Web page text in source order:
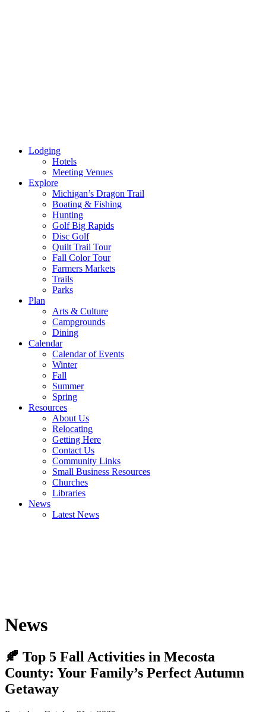
Lodging
Hotels
Meeting Venues
Explore
Michigan’s Dragon Trail
Boating & Fishing
Hunting
Golf Big Rapids
Disc Golf
Quilt Trail Tour
Fall Color Tour
Farmers Markets
Trails
Parks
Plan
Arts & Culture
Campgrounds
Dining
Calendar
Calendar of Events
Winter
Fall
Summer
Spring
Resources
About Us
Relocating
Getting Here
Contact Us
Community Links
Small Business Resources
Churches
Libraries
News
Latest News
News
🍂 Top 5 Fall Activities in Mecosta
County: Your Family’s Perfect Autumn
Getaway